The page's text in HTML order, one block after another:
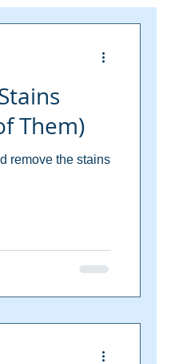
Them)
remove the stains